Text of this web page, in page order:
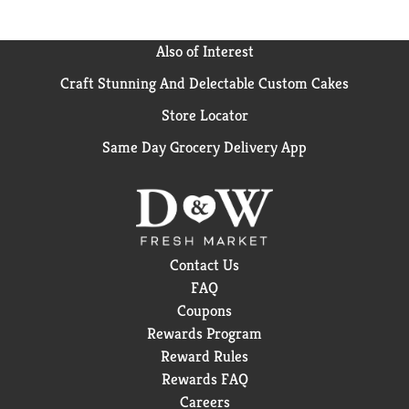
Also of Interest
Craft Stunning And Delectable Custom Cakes
Store Locator
Same Day Grocery Delivery App
Contact Us
FAQ
Coupons
Rewards Program
Reward Rules
Rewards FAQ
Careers